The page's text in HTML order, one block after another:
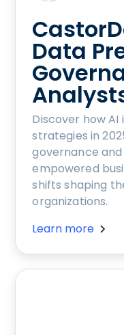
Data
Discover how
strategies in
governance
empowered
shifts shaping
organizations.
Learn more